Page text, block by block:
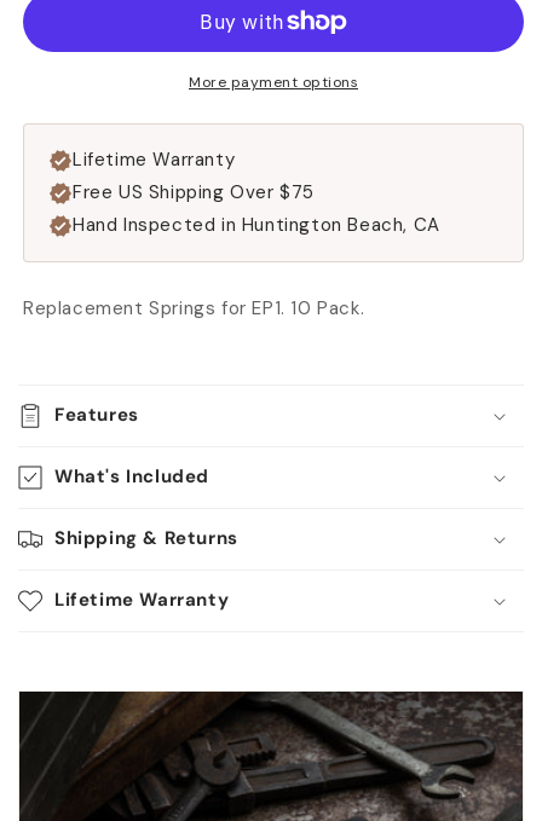
[For
More payment options
Lifetime Warranty
Free US Shipping Over $75
Hand Inspected in Huntington Beach, CA
Replacement Springs for EP1. 10 Pack.
Features
What's Included
Shipping & Returns
Lifetime Warranty